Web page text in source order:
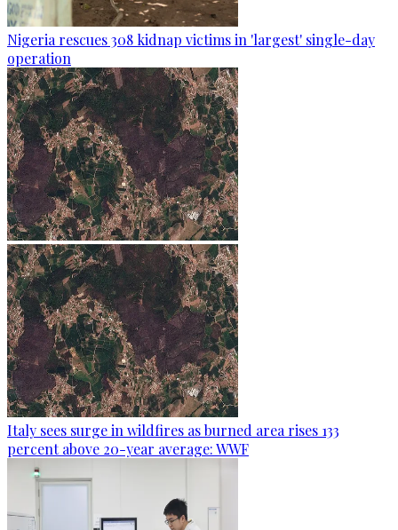
Nigeria rescues 308 kidnap victims in 'largest' single-day
operation
Italy sees surge in wildfires as burned area rises 133
percent above 20-year average: WWF